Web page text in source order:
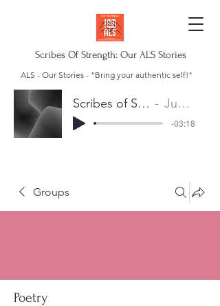
Scribes Of Strength: Our ALS Stories
ALS - Our Stories - "Bring your authentic self!"
Scribes of Strength Anthem Juan Escalera
-03:18
Groups
Poetry